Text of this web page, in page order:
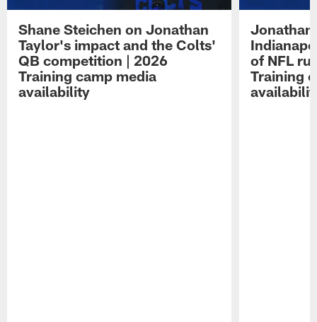
Shane Steichen on Jonathan
Taylor's impact and the Colts'
QB competition | 2026
Training camp media
availability
Jonathan
of NFL
Training